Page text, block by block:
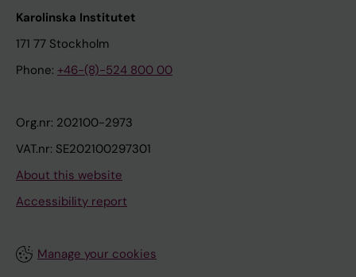
Karolinska Institutet
171 77 Stockholm
Phone: +46-(8)-524 800 00
Org.nr: 202100-2973
VAT.nr: SE202100297301
About this website
Accessibility report
Manage your cookies